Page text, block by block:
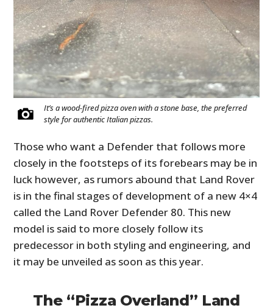
It’s a wood-fired pizza oven with a stone base, the preferred
style for authentic Italian pizzas.
Those who want a Defender that follows more
closely in the footsteps of its forebears may be in
luck however, as rumors abound that Land Rover
is in the final stages of development of a new 4×4
called the Land Rover Defender 80. This new
model is said to more closely follow its
predecessor in both styling and engineering, and
it may be unveiled as soon as this year.
The “Pizza Overland” Land